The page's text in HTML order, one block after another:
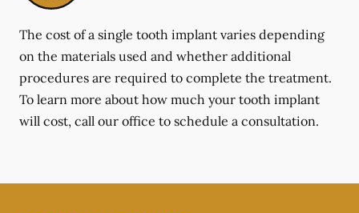
The cost of a single tooth implant varies depending
on the materials used and whether additional
procedures are required to complete the treatment.
To learn more about how much your tooth implant
will cost, call our office to schedule a consultation.